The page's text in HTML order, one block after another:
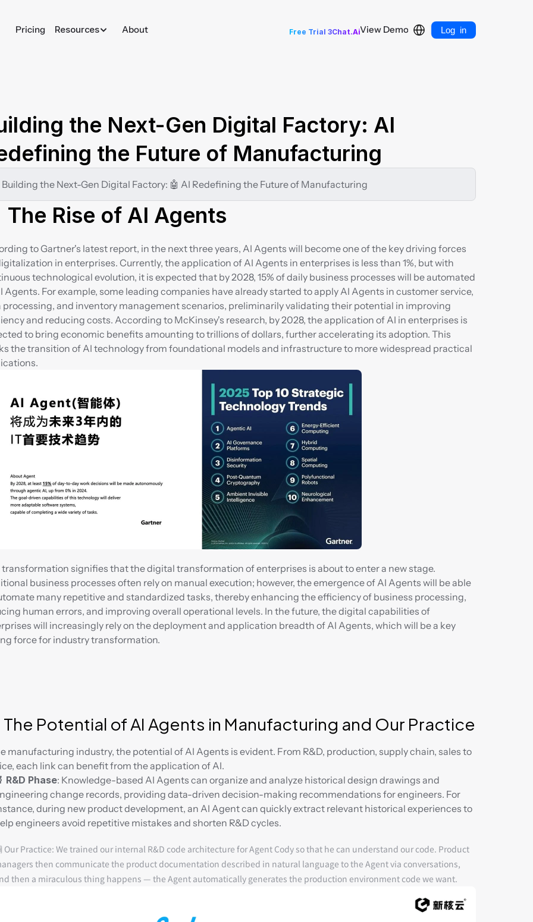
Pricing Resources About Free Trial 3Chat.AiView Demo Select Language
Log in
the Next-Gen Digital Factory: AI
the Future of Manufacturing
Building the Next-Gen Digital Factory: 🤖 AI Redefining the Future of Manufacturing
The Rise of AI Agents
to Gartner's latest report, in the next three years, AI Agents will become one of the key driving forces
in enterprises. Currently, the application of AI Agents in enterprises is less than 1%, but with
technological evolution, it is expected that by 2028, 15% of daily business processes will be automated
Agents. For example, some leading companies have already started to apply AI Agents in customer service,
processing, and inventory management scenarios, preliminarily validating their potential in improving
and reducing costs. According to McKinsey's research, by 2028, the application of AI in enterprises is
to bring economic benefits amounting to trillions of dollars, further accelerating its adoption. This
the transition of AI technology from foundational models and infrastructure to more widespread practical
transformation signifies that the digital transformation of enterprises is about to enter a new stage.
business processes often rely on manual execution; however, the emergence of AI Agents will be able
many repetitive and standardized tasks, thereby enhancing the efficiency of business processing,
human errors, and improving overall operational levels. In the future, the digital capabilities of
will increasingly rely on the deployment and application breadth of AI Agents, which will be a key
force for industry transformation.
Potential of AI Agents in Manufacturing and Our Practice
manufacturing industry, the potential of AI Agents is evident. From R&D, production, supply chain, sales to
each link can benefit from the application of AI.
R&D Phase: Knowledge-based AI Agents can organize and analyze historical design drawings and
change records, providing data-driven decision-making recommendations for engineers. For
during new product development, an AI Agent can quickly extract relevant historical experiences to
engineers avoid repetitive mistakes and shorten R&D cycles.
Our Practice: We trained our internal R&D code architecture for Agent Cody so that he can understand our code. Product
then communicate the product documentation described in natural language to the Agent via conversations,
then a miraculous thing happens — the Agent automatically generates the production environment code we want.